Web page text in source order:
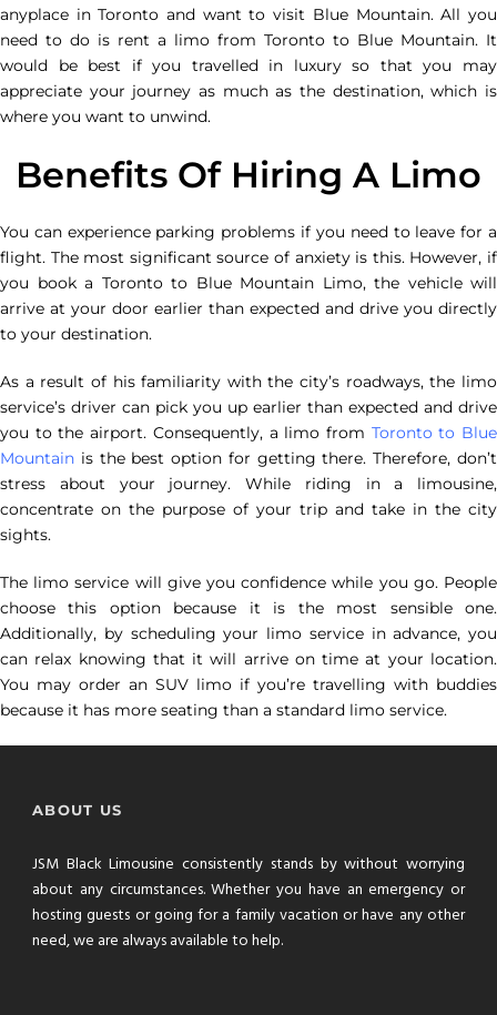
anyplace in Toronto and want to visit Blue Mountain. All you
need to do is rent a limo from Toronto to Blue Mountain. It
would be best if you travelled in luxury so that you may
appreciate your journey as much as the destination, which is
where you want to unwind.
Benefits Of Hiring A Limo
You can experience parking problems if you need to leave for a
flight. The most significant source of anxiety is this. However, if
you book a Toronto to Blue Mountain Limo, the vehicle will
arrive at your door earlier than expected and drive you directly
to your destination.
As a result of his familiarity with the city’s roadways, the limo
service’s driver can pick you up earlier than expected and drive
you to the airport. Consequently, a limo from Toronto to Blue
Mountain is the best option for getting there. Therefore, don’t
stress about your journey. While riding in a limousine,
concentrate on the purpose of your trip and take in the city
sights.
The limo service will give you confidence while you go. People
choose this option because it is the most sensible one.
Additionally, by scheduling your limo service in advance, you
can relax knowing that it will arrive on time at your location.
You may order an SUV limo if you’re travelling with buddies
because it has more seating than a standard limo service.
ABOUT US
JSM Black Limousine consistently stands by without worrying
about any circumstances. Whether you have an emergency or
hosting guests or going for a family vacation or have any other
need, we are always available to help.